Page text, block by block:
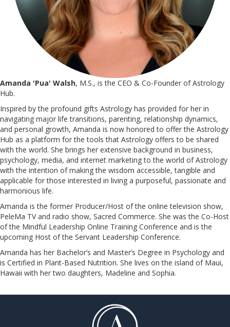
Amanda 'Pua' Walsh, M.S., is the CEO & Co-Founder of Astrology
Hub.
Inspired by the profound gifts Astrology has provided for her in
navigating major life transitions, parenting, relationship dynamics,
and personal growth, Amanda is now honored to offer the Astrology
Hub as a platform for the tools that Astrology offers to be shared
with the world. She brings her extensive background in business,
psychology, media, and internet marketing to the world of Astrology
with the intention of making the wisdom accessible, tangible and
applicable for those interested in living a purposeful, passionate and
harmonious life.
Amanda is the former Producer/Host of the online television show,
PeleMa TV and radio show, Sacred Commerce. She was the Co-Host
of the Mindful Leadership Online Training Conference and is the
upcoming Host of the Servant Leadership Conference.
​​​​​​​Amanda has her Bachelor’s and Master’s Degree in Psychology and
is Certified in Plant-Based Nutrition. She lives on the island of Maui,
Hawaii with her two daughters, Madeline and Sophia.